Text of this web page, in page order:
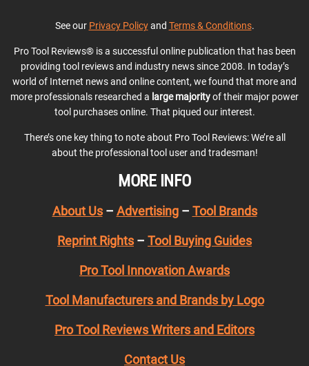
See our Privacy Policyand Terms & Conditions.
Pro Tool Reviews® is a successful online publication that has been
providing tool reviews and industry news since 2008. In today’s
world of Internet news and online content, we found that more and
more professionals researched a large majorityof their major power
tool purchases online. That piqued our interest.
There’s one key thing to note about Pro Tool Reviews: We’re all
about the professional tool user and tradesman!
MORE INFO
About Us– Advertising– Tool Brands
Reprint Rights – Tool Buying Guides
Pro Tool Innovation Awards
Tool Manufacturers and Brands by Logo
Pro Tool Reviews Writers and Editors
Contact Us